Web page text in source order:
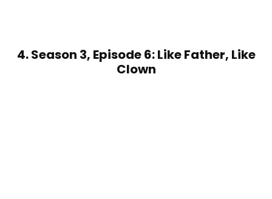
4. Season 3, Episode 6: Like Father, Like
Clown